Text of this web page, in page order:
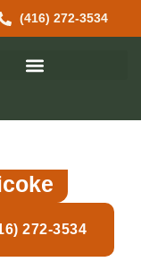
(416) 272-3534
272-3534